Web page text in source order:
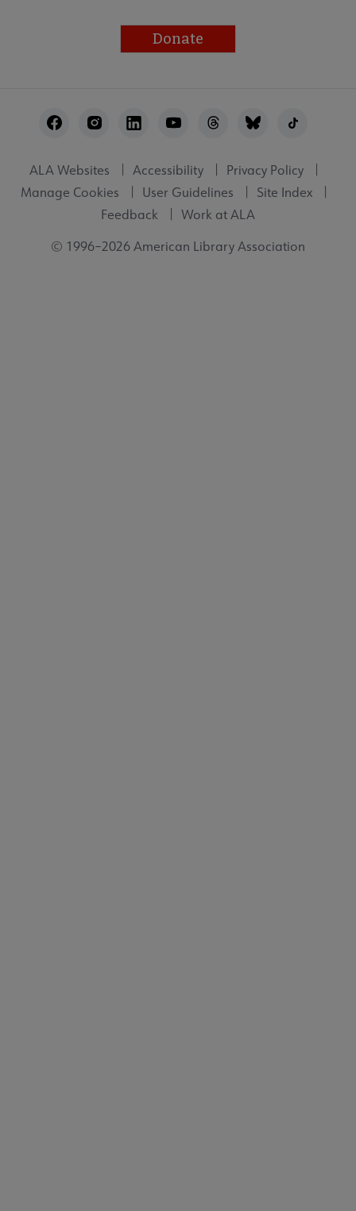
Donate
Utility
ALA Websites Accessibility
Privacy Policy
Manage Cookies
User Guidelines
Site Index
Feedback
Work at ALA
© 1996–2026 American Library Association